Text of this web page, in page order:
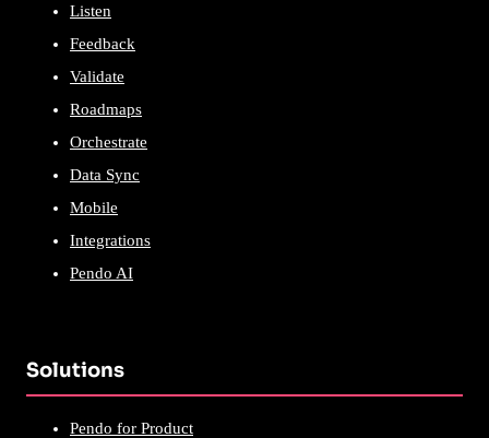
Listen
Feedback
Validate
Roadmaps
Orchestrate
Data Sync
Mobile
Integrations
Pendo AI
Solutions
Pendo for Product